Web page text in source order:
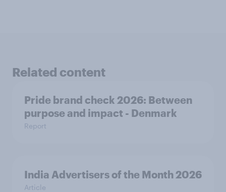
Related content
Pride brand check 2026: Between
purpose and impact - Denmark
Report
India Advertisers of the Month 2026
Article